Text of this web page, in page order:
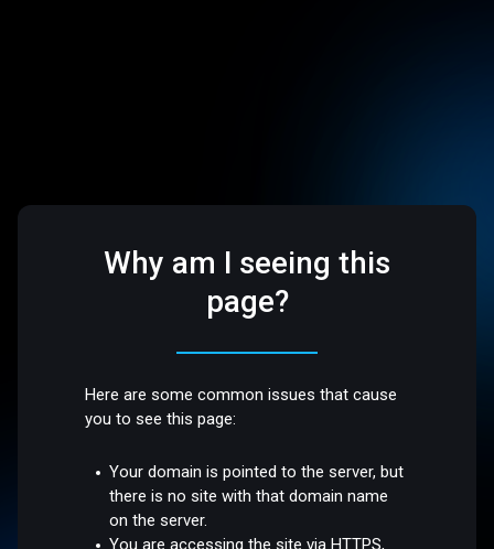
Why am I seeing this
page?
Here are some common issues that cause
you to see this page:
Your domain is pointed to the server, but
there is no site with that domain name
on the server.
You are accessing the site via HTTPS,